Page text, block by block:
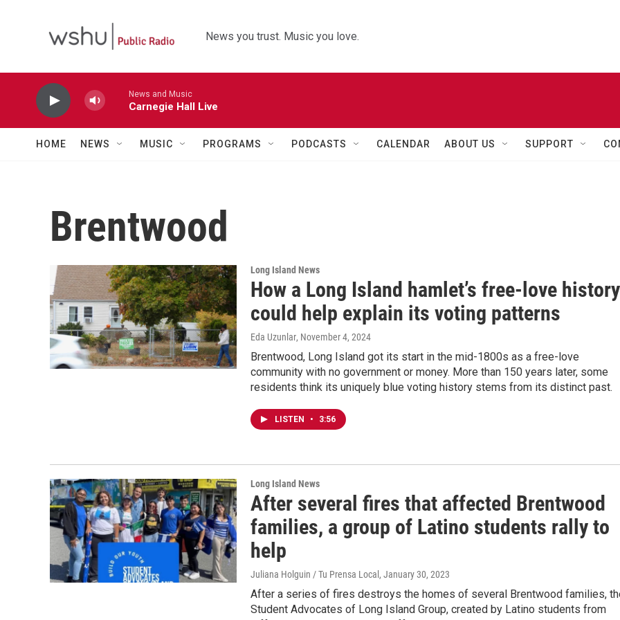
News you trust. Music you love.
News and Music
Carnegie Hall Live
HOME NEWS MUSIC PROGRAMS PODCASTS CALENDAR ABOUT US SUPPORT
Brentwood
Long Island News
How a Long Island hamlet’s free-love history
could help explain its voting patterns
Eda Uzunlar, November 4, 2024
Brentwood, Long Island got its start in the mid-1800s as a free-love
community with no government or money. More than 150 years later, some
residents think its uniquely blue voting history stems from its distinct past.
LISTEN • 3:56
Long Island News
After several fires that affected Brentwood
families, a group of Latino students rally to
help
Juliana Holguin / Tu Prensa Local , January 30, 2023
After a series of fires destroys the homes of several Brentwood families,
Student Advocates of Long Island Group, created by Latino students from